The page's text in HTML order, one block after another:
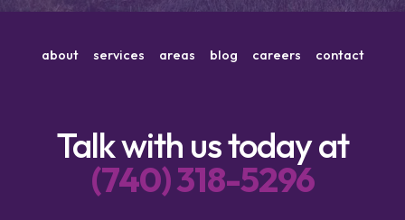
about services areas blog careers contact
Talk with us today at
(740) 318-5296